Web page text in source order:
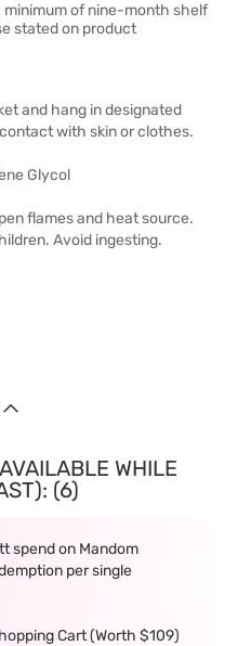
minimum of nine-month shelf
stated on product
and hang in designated
with skin or clothes.
Glycol
flames and heat source.
Avoid ingesting.
WHILE
(6)
spend on Mandom
per single
Cart (Worth $109)